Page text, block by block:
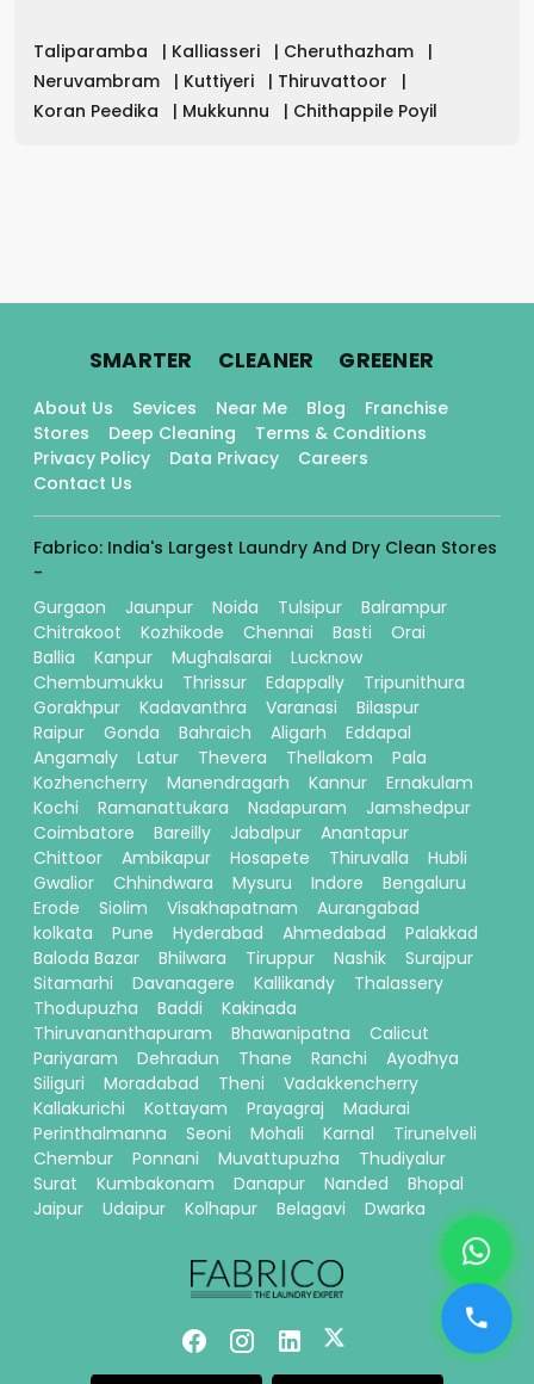
Taliparamba | Kalliasseri | Cheruthazham
|
Neruvambram
| Kuttiyeri | Thiruvattoor
|
Koran Peedika
| Mukkunnu | Chithappile Poyil
SMARTER. CLEANER. GREENER.
About Us Sevices Near Me Blog
Franchise
Stores
Deep Cleaning
Terms & Conditions
Privacy Policy
Data Privacy
Careers
Contact Us
Fabrico: India's Largest Laundry And Dry Clean Stores
-
Gurgaon
Jaunpur Noida Tulsipur
Balrampur
Chitrakoot
Kozhikode Chennai Basti
Orai
Ballia
Kanpur Mughalsarai
Lucknow
Chembumukku
Thrissur Edappally
Tripunithura
Gorakhpur
Kadavanthra Varanasi
Bilaspur
Raipur
Gonda Bahraich Aligarh
Eddapal
Angamaly
Latur Thevera Thellakom
Pala
Kozhencherry
Manendragarh Kannur
Ernakulam
Kochi
Ramanattukara Nadapuram
Jamshedpur
Coimbatore
Bareilly Jabalpur
Anantapur
Chittoor
Ambikapur Hosapete Thiruvalla
Hubli
Gwalior
Chhindwara Mysuru Indore
Bengaluru
Erode
Siolim Visakhapatnam
Aurangabad
kolkata
Pune Hyderabad Ahmedabad
Palakkad
Baloda Bazar
Bhilwara Tiruppur Nashik
Surajpur
Sitamarhi
Davanagere Kallikandy
Thalassery
Thodupuzha
Baddi
Kakinada
Thiruvananthapuram
Bhawanipatna
Calicut
Pariyaram
Dehradun Thane Ranchi
Ayodhya
Siliguri
Moradabad Theni
Vadakkencherry
Kallakurichi
Kottayam Prayagraj
Madurai
Perinthalmanna
Seoni Mohali Karnal
Tirunelveli
Chembur
Ponnani Muvattupuzha
Thudiyalur
Surat
Kumbakonam Danapur Nanded
Bhopal
Jaipur
Udaipur Kolhapur Belagavi Dwarka